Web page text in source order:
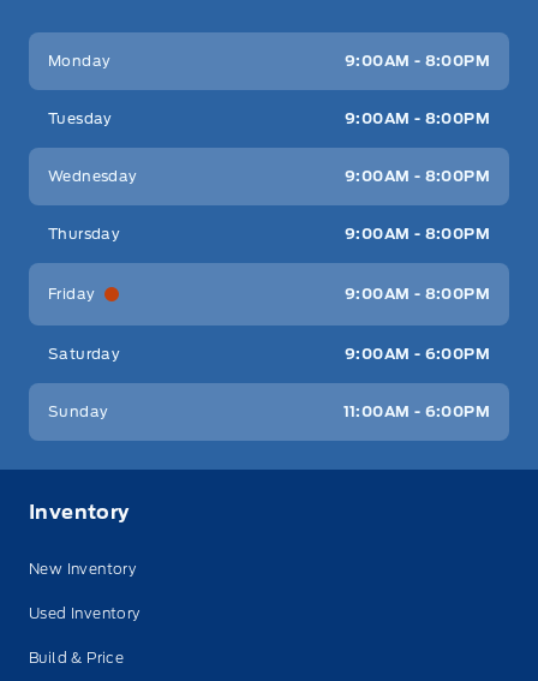
Key West Ford
Monday 9:00AM - 8:00PM
Tuesday 9:00AM - 8:00PM
Wednesday 9:00AM - 8:00PM
Thursday 9:00AM - 8:00PM
Friday 9:00AM - 8:00PM
Saturday 9:00AM - 6:00PM
Sunday 11:00AM - 6:00PM
Inventory
New Inventory
Used Inventory
Build & Price